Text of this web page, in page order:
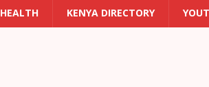
HEALTH KENYA DIRECTORY